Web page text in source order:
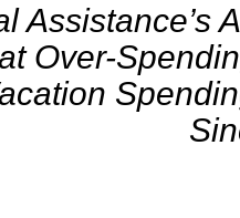
Assistance’s
Over-